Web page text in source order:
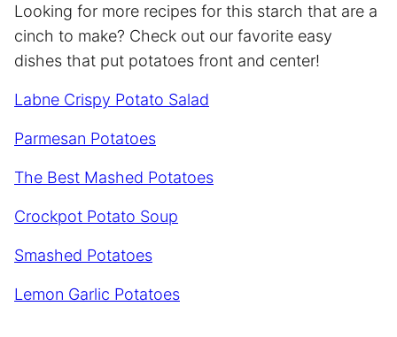
Looking for more recipes for this starch that are a
cinch to make? Check out our favorite easy
dishes that put potatoes front and center!
Labne Crispy Potato Salad
Parmesan Potatoes
The Best Mashed Potatoes
Crockpot Potato Soup
Smashed Potatoes
Lemon Garlic Potatoes